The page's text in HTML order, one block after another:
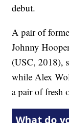
debut.
A pair of
Johnny
(USC, 2018),
while Alex
a pair of fresh